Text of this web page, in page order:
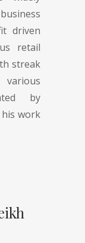
driven
retail
streak
by
work